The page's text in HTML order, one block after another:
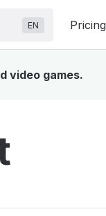
EN Pricing
video games.